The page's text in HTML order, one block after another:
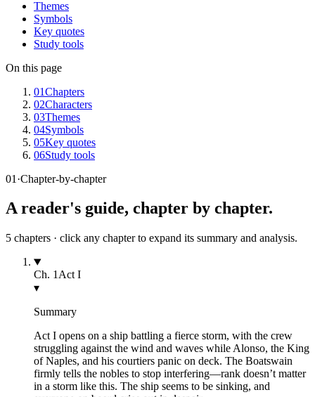
Themes
Symbols
Key quotes
Study tools
On this page
01Chapters
02Characters
03Themes
04Symbols
05Key quotes
06Study tools
01 ·Chapter-by-chapter
A reader's guide, chapter by chapter.
5 chapters · click any chapter to expand its summary and analysis.
Ch. 1 Act I
▾
Summary
Act I opens on a ship battling a fierce storm, with the crew
struggling against the wind and waves while Alonso, the King
of Naples, and his courtiers panic on deck. The Boatswain
firmly tells the nobles to stop interfering—rank doesn’t matter
in a storm like this. The ship seems to be sinking, and